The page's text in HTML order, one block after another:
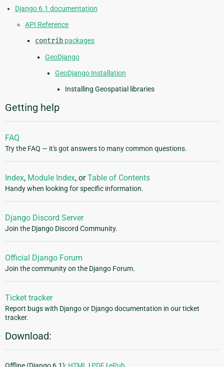
Django 6.1 documentation
API Reference
contrib packages
GeoDjango
GeoDjango Installation
Installing Geospatial libraries
Getting help
FAQ
Try the FAQ — it's got answers to many common questions.
Index, Module Index, orTable of Contents
Handy when looking for specific information.
Django Discord Server
Join the Django Discord Community.
Official Django Forum
Join the community on the Django Forum.
Ticket tracker
Report bugs with Django or Django documentation in our ticket
tracker.
Download: